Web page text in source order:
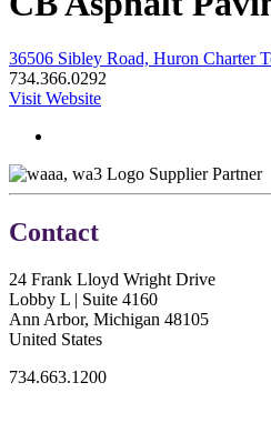
36506 Sibley Road, Huron Charter
734.366.0292
Visit Website
Supplier Partner
Contact
24 Frank Lloyd Wright Drive
Lobby L | Suite 4160
Ann Arbor, Michigan 48105
United States
734.663.1200